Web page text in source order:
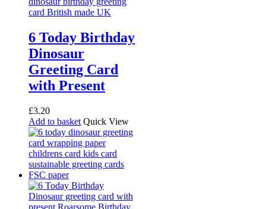
6 Today Birthday
Dinosaur
Greeting Card
with Present
£3.20
Add to basket Quick View